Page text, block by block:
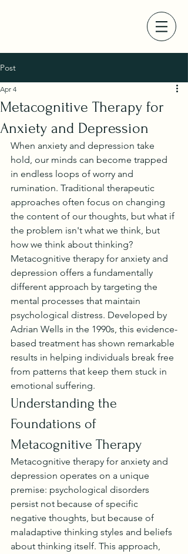
Post
Metacognitive Therapy for
Anxiety and Depression
Apr 4
When anxiety and depression take
hold, our minds can become trapped
in endless loops of worry and
rumination. Traditional therapeutic
approaches often focus on changing
the content of our thoughts, but what if
the problem isn't what we think, but
how we think about thinking?
Metacognitive therapy for anxiety and
depression offers a fundamentally
different approach by targeting the
mental processes that maintain
psychological distress. Developed by
Adrian Wells in the 1990s, this evidence-
based treatment has shown remarkable
results in helping individuals break free
from patterns that keep them stuck in
emotional suffering.
Understanding the
Foundations of
Metacognitive Therapy
Metacognitive therapy for anxiety and
depression operates on a unique
premise: psychological disorders
persist not because of specific
negative thoughts, but because of
maladaptive thinking styles and beliefs
about thinking itself. This approach,